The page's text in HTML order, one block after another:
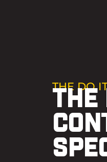
THE DO
THE